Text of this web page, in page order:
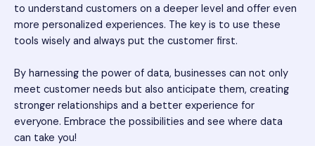
to understand customers on a deeper level and offer even
more personalized experiences. The key is to use these
tools wisely and always put the customer first.
By harnessing the power of data, businesses can not only
meet customer needs but also anticipate them, creating
stronger relationships and a better experience for
everyone. Embrace the possibilities and see where data
can take you!